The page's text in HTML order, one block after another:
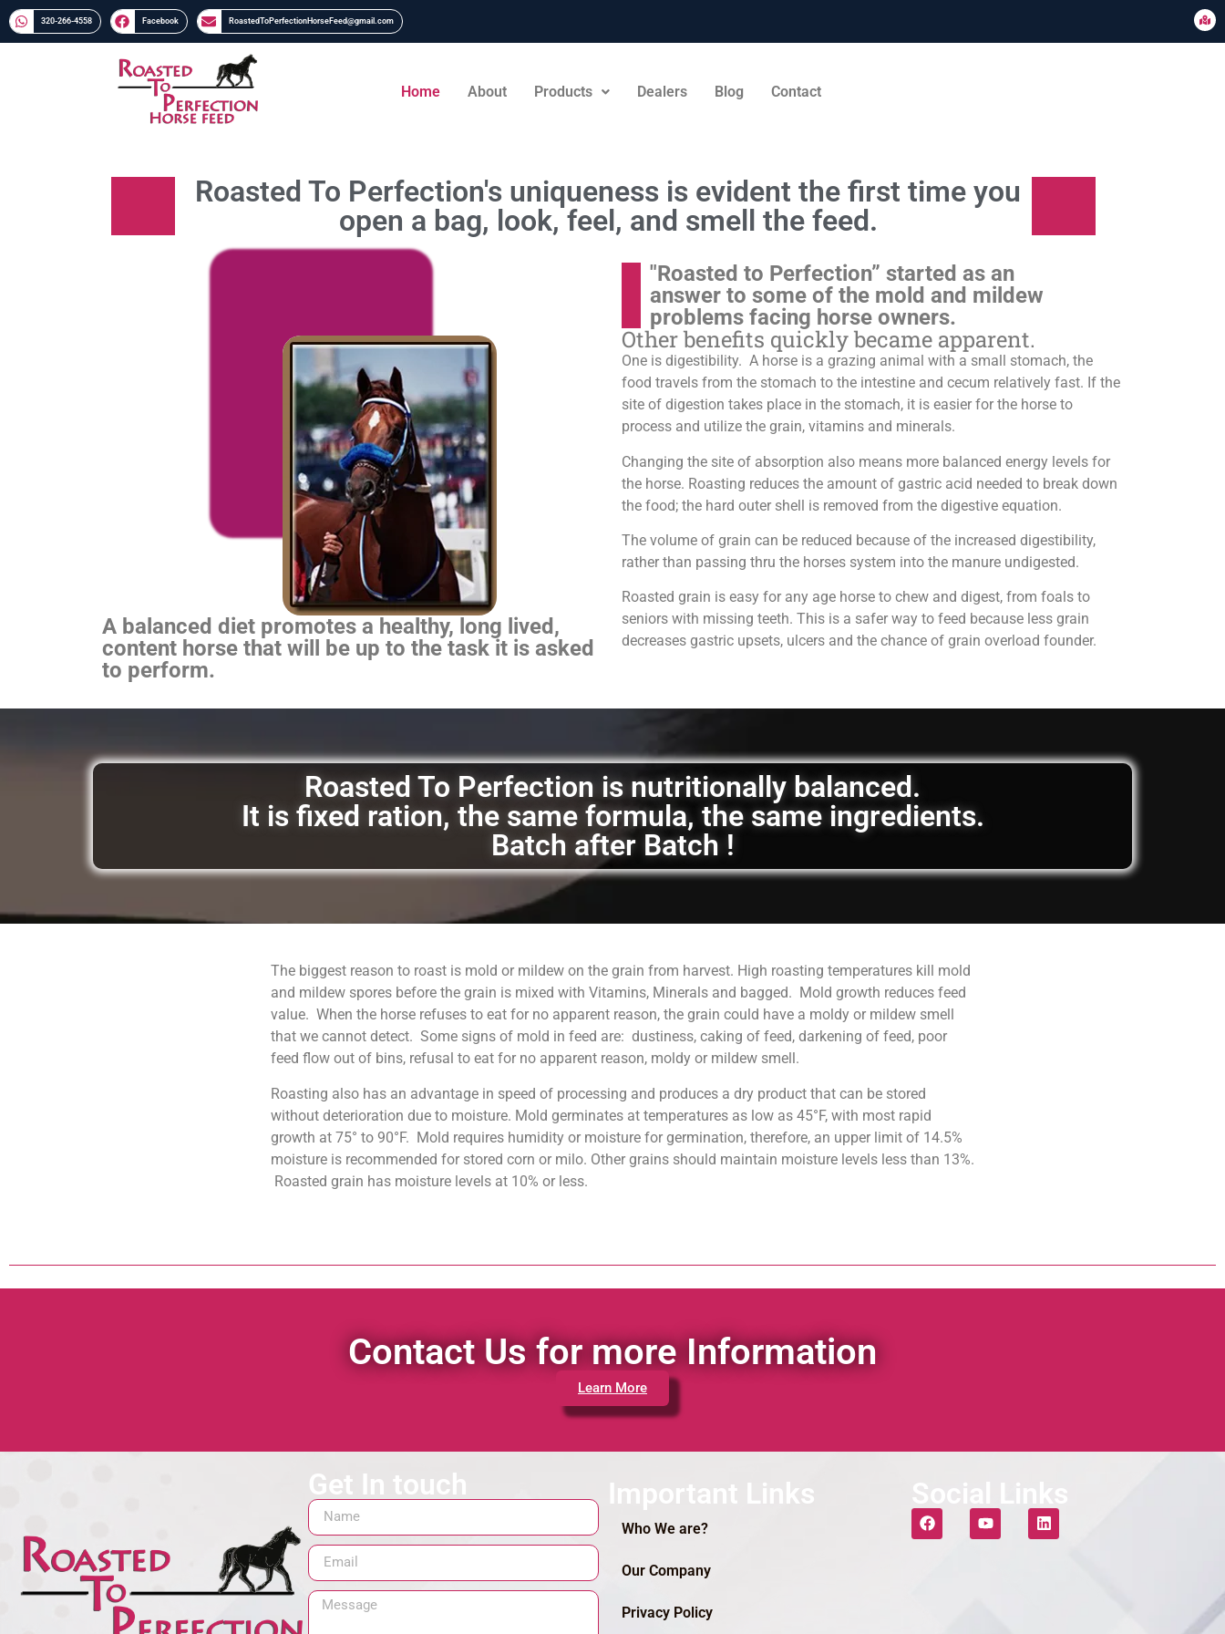
320-266-4558​​ Facebook RoastedToPerfectionHorseFeed@gmail.com
Home About Products Dealers Blog Contact
Roasted To Perfection's uniqueness is evident the first time you
open a bag, look, feel, and smell the feed.
A balanced diet promotes a healthy, long lived,
content horse that will be up to the task it is asked
to perform.
"Roasted to Perfection” started as an
answer to some of the mold and mildew
problems facing horse owners.
Other benefits quickly became apparent.
One is digestibility. A horse is a grazing animal with a small stomach, the
food travels from the stomach to the intestine and cecum relatively fast. If the
site of digestion takes place in the stomach, it is easier for the horse to
process and utilize the grain, vitamins and minerals.
Changing the site of absorption also means more balanced energy levels for
the horse. Roasting reduces the amount of gastric acid needed to break down
the food; the hard outer shell is removed from the digestive equation.
The volume of grain can be reduced because of the increased digestibility,
rather than passing thru the horses system into the manure undigested.
Roasted grain is easy for any age horse to chew and digest, from foals to
seniors with missing teeth. This is a safer way to feed because less grain
decreases gastric upsets, ulcers and the chance of grain overload founder.
Roasted To Perfection is nutritionally balanced.
It is fixed ration, the same formula, the same ingredients.
Batch after Batch !
The biggest reason to roast is mold or mildew on the grain from harvest. High roasting temperatures kill mold
and mildew spores before the grain is mixed with Vitamins, Minerals and bagged. Mold growth reduces feed
value. When the horse refuses to eat for no apparent reason, the grain could have a moldy or mildew smell
that we cannot detect. Some signs of mold in feed are: dustiness, caking of feed, darkening of feed, poor
feed flow out of bins, refusal to eat for no apparent reason, moldy or mildew smell.
Roasting also has an advantage in speed of processing and produces a dry product that can be stored
without deterioration due to moisture. Mold germinates at temperatures as low as 45°F, with most rapid
growth at 75° to 90°F. Mold requires humidity or moisture for germination, therefore, an upper limit of 14.5%
moisture is recommended for stored corn or milo. Other grains should maintain moisture levels less than 13%.
Roasted grain has moisture levels at 10% or less.
Contact Us for more Information
Learn More
Get In touch Important Links
Who We are?
Our Company
Privacy Policy